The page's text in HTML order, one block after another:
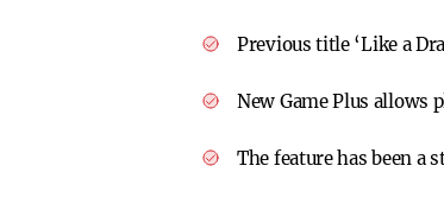
Previous title ‘Like a
New Game Plus allows
The feature has been a